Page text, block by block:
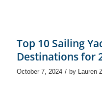
Top 10 Sailing
Destinations for
October 7, 2024 / by Lauren